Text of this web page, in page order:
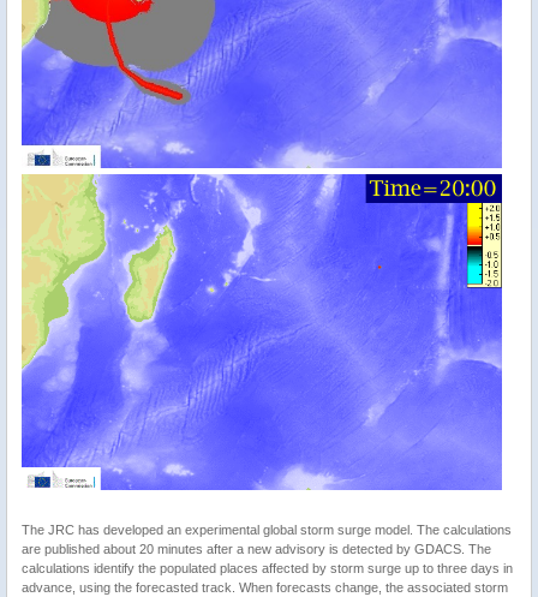
The JRC has developed an experimental global storm surge model. The calculations
are published about 20 minutes after a new advisory is detected by GDACS. The
calculations identify the populated places affected by storm surge up to three days in
advance, using the forecasted track. When forecasts change, the associated storm